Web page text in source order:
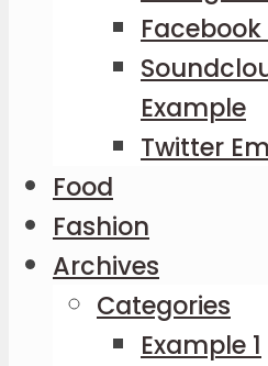
Example
Twitter
Food
Fashion
Archives
Categories
Example 1